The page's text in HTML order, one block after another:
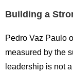
Building a
Pedro Vaz Paulo
measured by the
leadership is not